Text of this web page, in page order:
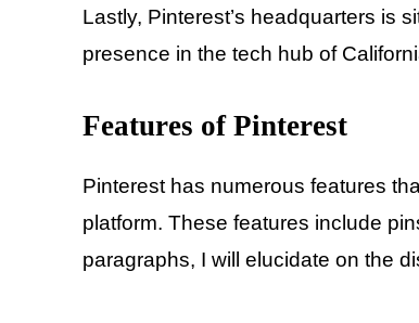
Lastly, Pinterest’s headquarters is
presence in the tech hub of
Features of Pinterest
Pinterest has numerous features
platform. These features include
paragraphs, I will elucidate on the